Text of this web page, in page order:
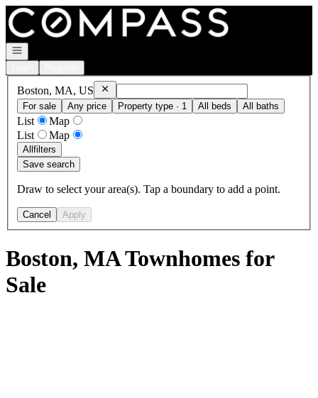
Go to: Homepage
Open navigation
Boston, MA, US RemoveBoston, MA, US
For sale
Any price Property type · 1 All beds All baths
List
Map
List
Map
Allfilters
Save search
Draw to select your area(s). Tap a boundary to add a point.
Cancel Apply
Boston, MA Townhomes for
Sale